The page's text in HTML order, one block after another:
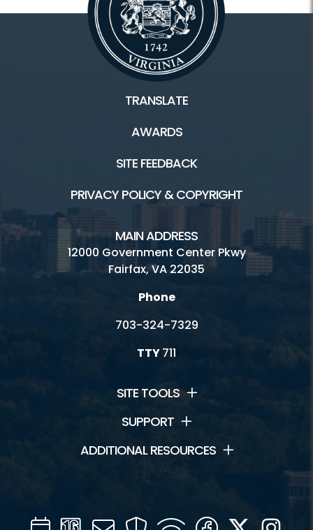
TRANSLATE
AWARDS
SITE FEEDBACK
PRIVACY POLICY & COPYRIGHT
MAIN ADDRESS
12000 Government Center Pkwy
Fairfax, VA 22035
Phone
703-324-7329
TTY711
SITE TOOLS
SUPPORT
ADDITIONAL RESOURCES
CalendarChannel
Mail SecurityWIFI Facebook
Twitter